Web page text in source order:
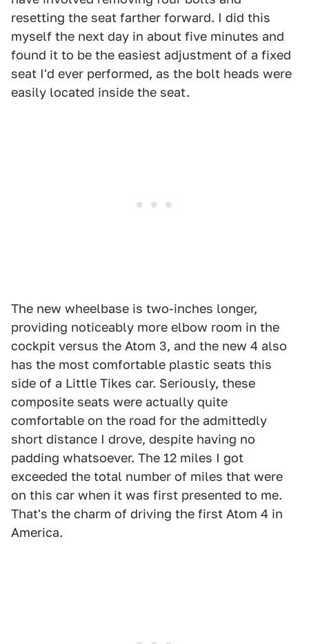
resetting the seat farther forward. I did this
myself the next day in about five minutes and
found it to be the easiest adjustment of a fixed
seat I'd ever performed, as the bolt heads were
easily located inside the seat.
The new wheelbase is two-inches longer,
providing noticeably more elbow room in the
cockpit versus the Atom 3, and the new 4 also
has the most comfortable plastic seats this
side of a Little Tikes car. Seriously, these
composite seats were actually quite
comfortable on the road for the admittedly
short distance I drove, despite having no
padding whatsoever. The 12 miles I got
exceeded the total number of miles that were
on this car when it was first presented to me.
That's the charm of driving the first Atom 4 in
America.